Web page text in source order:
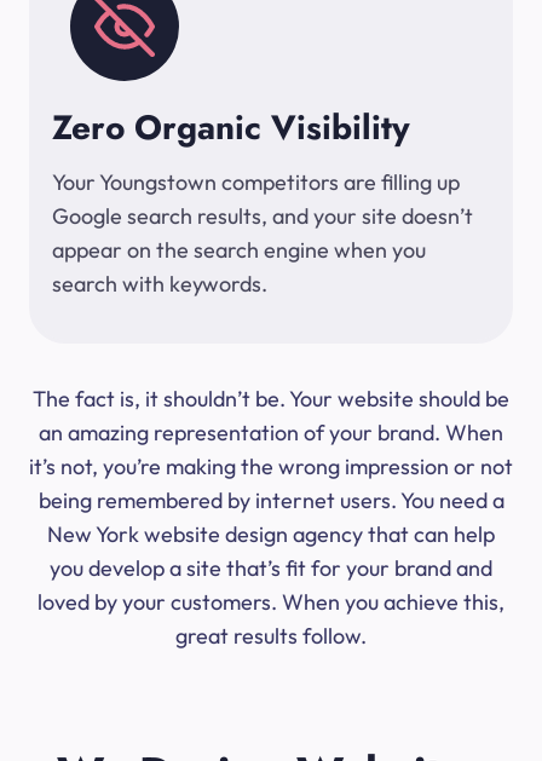
Zero Organic Visibility
Your Youngstown competitors are filling up
Google search results, and your site doesn’t
appear on the search engine when you
search with keywords.
The fact is, it shouldn’t be. Your website should be
an amazing representation of your brand. When
it’s not, you’re making the wrong impression or not
being remembered by internet users. You need a
New York website design agency that can help
you develop a site that’s fit for your brand and
loved by your customers. When you achieve this,
great results follow.